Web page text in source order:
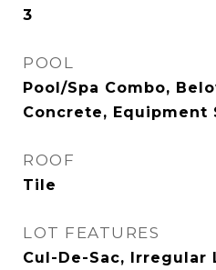
3
POOL
Pool/Spa Combo,
Concrete, Equipment
ROOF
Tile
LOT FEATURES
Cul-De-Sac, Irregular